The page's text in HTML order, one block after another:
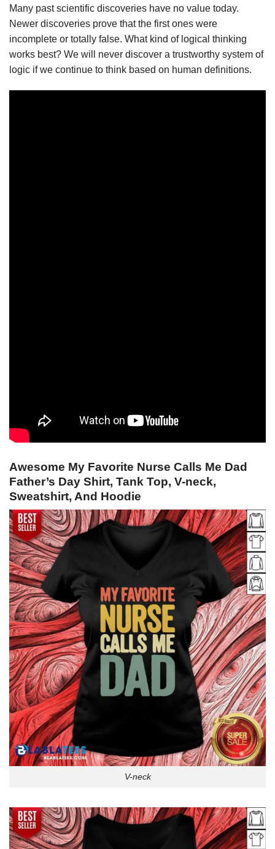
Many past scientific discoveries have no value today.
Newer discoveries prove that the first ones were
incomplete or totally false. What kind of logical thinking
works best? We will never discover a trustworthy system of
logic if we continue to think based on human definitions.
Awesome My Favorite Nurse Calls Me Dad
Father’s Day Shirt, Tank Top, V-neck,
Sweatshirt, And Hoodie
V-neck